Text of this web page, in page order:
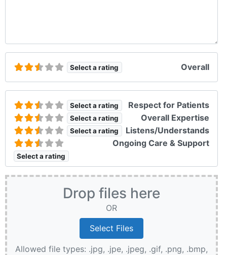
Select a rating Overall
Select a rating Respect for Patients
Select a rating Overall Expertise
Select a rating Listens/Understands
Select a rating
Ongoing Care & Support
Drop files here
OR
Allowed file types: .jpg, .jpe, .jpeg, .gif, .png, .bmp,